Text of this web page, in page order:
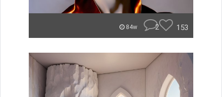
84w 2 153